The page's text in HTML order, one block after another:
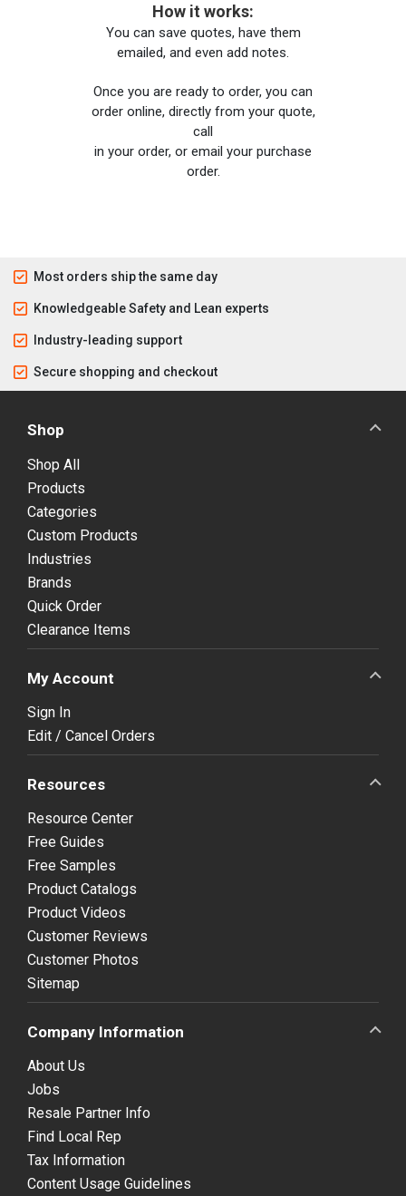
How it works:
You can save quotes, have them
emailed, and even add notes.
Once you are ready to order, you can
order online, directly from your quote,
call
in your order, or email your purchase
order.
Most orders ship the same day
Knowledgeable Safety and Lean experts
Industry-leading support
Secure shopping and checkout
Shop
Shop All
Products
Categories
Custom Products
Industries
Brands
Quick Order
Clearance Items
My Account
Sign In
Edit / Cancel Orders
Resources
Resource Center
Free Guides
Free Samples
Product Catalogs
Product Videos
Customer Reviews
Customer Photos
Sitemap
Company Information
About Us
Jobs
Resale Partner Info
Find Local Rep
Tax Information
Content Usage Guidelines